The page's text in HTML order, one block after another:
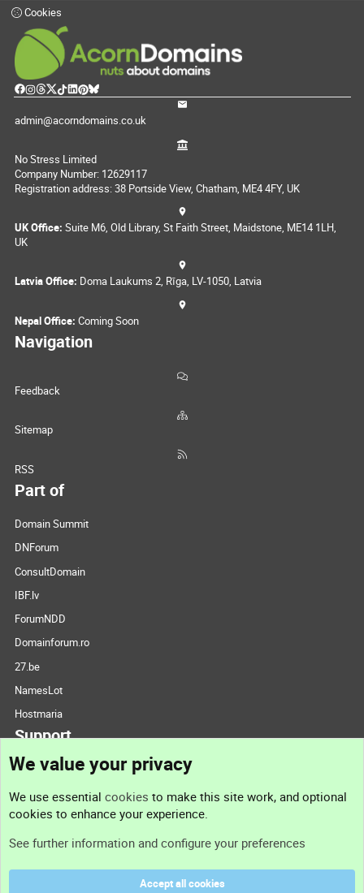
Cookies
admin@acorndomains.co.uk
No Stress Limited
Company Number: 12629117
Registration address: 38 Portside View, Chatham, ME4 4FY, UK
UK Office: Suite M6, Old Library, St Faith Street, Maidstone, ME14 1LH,
UK
Latvia Office: Doma Laukums 2, Rīga, LV-1050, Latvia
Nepal Office: Coming Soon
Navigation
Feedback
Sitemap
RSS
Part of
Domain Summit
DNForum
ConsultDomain
IBF.lv
ForumNDD
Domainforum.ro
27.be
NamesLot
Hostmaria
Support
Support
We value your privacy
We use essential cookies to make this site work, and optional
cookies to enhance your experience.
See further information and configure your preferences
Accept all cookies